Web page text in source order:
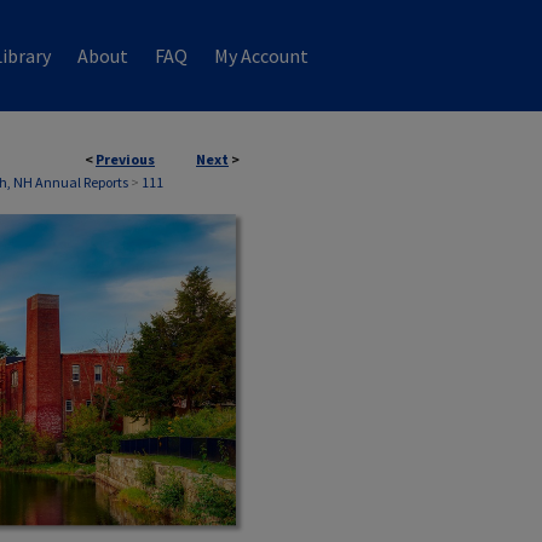
About FAQ My Account
< Previous Next >
NH Annual Reports > 111